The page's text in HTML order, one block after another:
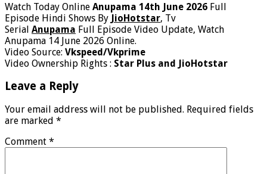
Watch Today Online Anupama 14th June 2026 Full
Episode Hindi Shows By JioHotstar, Tv
Serial Anupama Full Episode Video Update, Watch
Anupama 14 June 2026 Online.
Video Source: Vkspeed/Vkprime
Video Ownership Rights : Star Plus and JioHotstar
Leave a Reply
Your email address will not be published. Required fields
are marked *
Comment *